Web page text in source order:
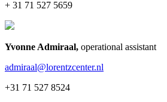
+ 31 71 527 5659
Yvonne Admiraal, operational assistant
admiraal@lorentzcenter.nl
+31 71 527 8524